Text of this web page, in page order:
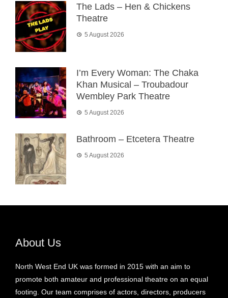
The Lads – Hen & Chickens
Theatre
5 August 2026
I’m Every Woman: The Chaka
Khan Musical – Troubadour
Wembley Park Theatre
5 August 2026
Bathroom – Etcetera Theatre
5 August 2026
About Us
North West End UK was formed in 2015 with an aim to
promote both amateur and professional theatre on an equal
footing. Our team comprises of actors, directors, producers